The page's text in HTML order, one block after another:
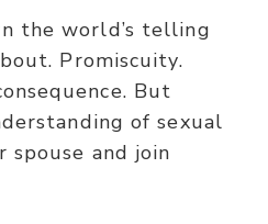
the world’s telling
Promiscuity.
But
of sexual
spouse and join